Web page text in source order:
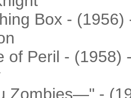
Box -
of Peril - (1958)
Zombies—" -